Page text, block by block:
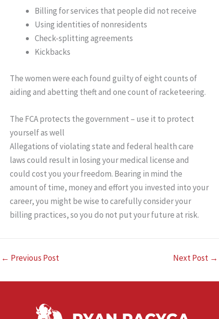
Billing for services that people did not receive
Using identities of nonresidents
Check-splitting agreements
Kickbacks
The women were each found guilty of eight counts of
aiding and abetting theft and one count of racketeering.
The FCA protects the government – use it to protect
yourself as well
Allegations of violating state and federal health care
laws could result in losing your medical license and
could cost you your freedom. Bearing in mind the
amount of time, money and effort you invested into your
career, you might be wise to carefully consider your
billing practices, so you do not put your future at risk.
← Previous Post Next Post →